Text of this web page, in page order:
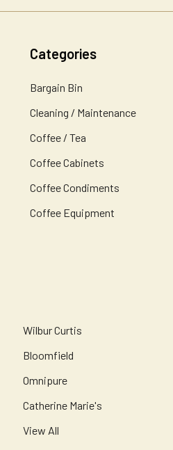
Categories
Bargain Bin
Cleaning / Maintenance
Coffee / Tea
Coffee Cabinets
Coffee Condiments
Coffee Equipment
Wilbur Curtis
Bloomfield
Omnipure
Catherine Marie's
View All